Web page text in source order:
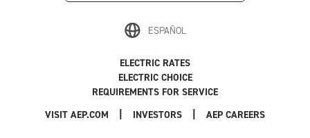
ESPAÑOL
VISIT AEP.COM INVESTORS AEP CAREERS
ELECTRIC RATES
ELECTRIC CHOICE
REQUIREMENTS FOR SERVICE